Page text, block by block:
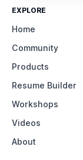
EXPLORE
Home
Community
Products
Resume Builder
Workshops
Videos
About